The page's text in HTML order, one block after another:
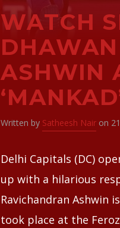
WATCH
ASHWIN
Written by Satheesh Nair on
Delhi Capitals (DC)
up with a hilarious
Ravichandran Ashwin
took place at the